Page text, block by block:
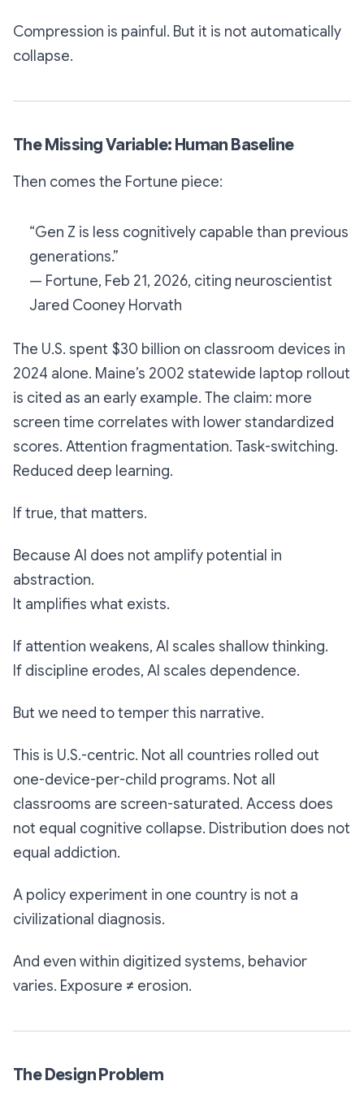
Compression is painful. But it is not automatically
collapse.
The Missing Variable: Human Baseline
Then comes the Fortune piece:
“Gen Z is less cognitively capable than previous
generations.”
— Fortune, Feb 21, 2026, citing neuroscientist
Jared Cooney Horvath
The U.S. spent $30 billion on classroom devices in
2024 alone. Maine’s 2002 statewide laptop rollout
is cited as an early example. The claim: more
screen time correlates with lower standardized
scores. Attention fragmentation. Task-switching.
Reduced deep learning.
If true, that matters.
Because AI does not amplify potential in
abstraction.
It amplifies what exists.
If attention weakens, AI scales shallow thinking.
If discipline erodes, AI scales dependence.
But we need to temper this narrative.
This is U.S.-centric. Not all countries rolled out
one-device-per-child programs. Not all
classrooms are screen-saturated. Access does
not equal cognitive collapse. Distribution does not
equal addiction.
A policy experiment in one country is not a
civilizational diagnosis.
And even within digitized systems, behavior
varies. Exposure ≠ erosion.
The Design Problem